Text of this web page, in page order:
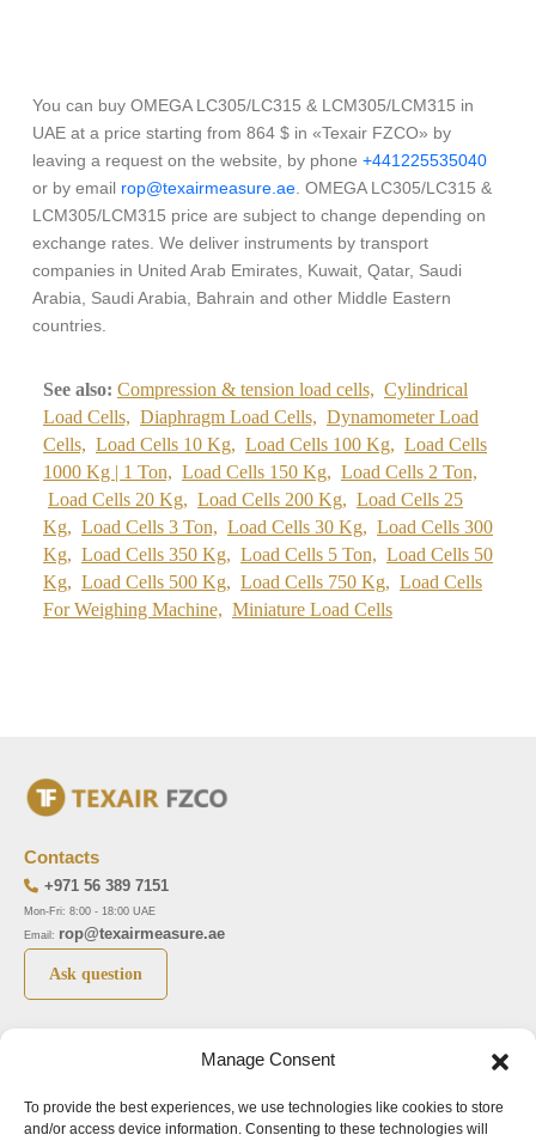
Manage Consent
To provide the best experiences, we use technologies like cookies to store
and/or access device information. Consenting to these technologies will
You can buy OMEGA LC305/LC315 & LCM305/LCM315 in
UAE at a price starting from 864 $ in «Texair FZCO» by
leaving a request on the website, by phone +441225535040
or by email rop@texairmeasure.ae . OMEGA LC305/LC315 &
LCM305/LCM315 price are subject to change depending on
exchange rates. We deliver instruments by transport
companies in United Arab Emirates, Kuwait, Qatar, Saudi
Arabia, Saudi Arabia, Bahrain and other Middle Eastern
countries.
See also: Compression & tension load cells, Cylindrical
Load Cells, Diaphragm Load Cells, Dynamometer Load
Cells, Load Cells 10 Kg, Load Cells 100 Kg, Load Cells
1000 Kg | 1 Ton, Load Cells 150 Kg, Load Cells 2 Ton,
Load Cells 20 Kg, Load Cells 200 Kg, Load Cells 25
Kg, Load Cells 3 Ton, Load Cells 30 Kg, Load Cells 300
Kg, Load Cells 350 Kg, Load Cells 5 Ton, Load Cells 50
Kg, Load Cells 500 Kg, Load Cells 750 Kg, Load Cells
For Weighing Machine, Miniature Load Cells
Top 5 manufactures
LIMATHERM
Top 5 instuments
Airborne particle counter SOLAIR
Pressure gauge MAGNEHELIC-2000
Contacts
+971 56 389 7151
Mon-Fri: 8:00 - 18:00 UAE
Email: rop@texairmeasure.ae
Ask question